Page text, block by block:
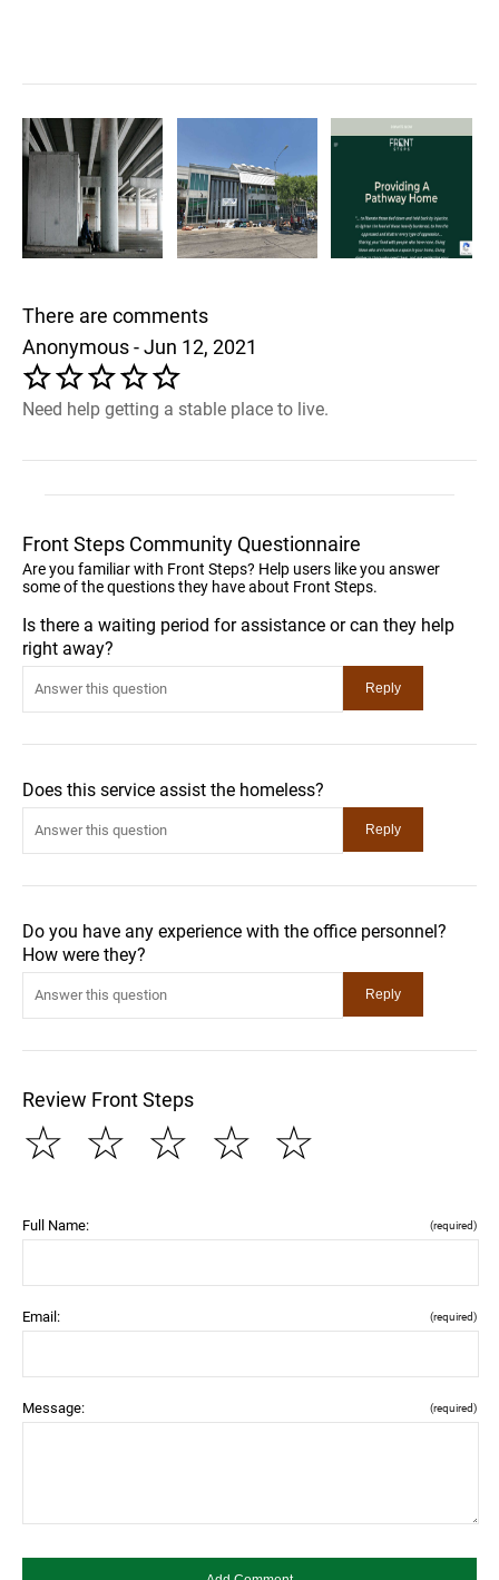
There are comments
Anonymous - Jun 12, 2021
Need help getting a stable place to live.
Front Steps Community Questionnaire
Are you familiar with Front Steps? Help users like you answer
some of the questions they have about Front Steps.
Is there a waiting period for assistance or can they help
right away?
Does this service assist the homeless?
Do you have any experience with the office personnel?
How were they?
Review Front Steps
☆
☆
☆
☆
☆
Full Name: (required)
Email: (required)
Message: (required)